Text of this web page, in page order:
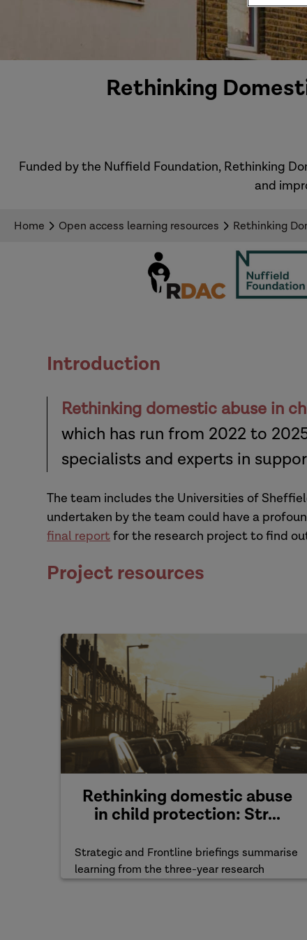
Rethinking
Funded by the Nuffield Foundation, Rethinking
and
Home Open access learning resources Rethinking
Introduction
Rethinking domestic abuse in
which has run from 2022 to
specialists and experts in
The team includes the Universities of
undertaken by the team could have a
final reportfor the research project to find
Project resources
Rethinking domestic abuse
in child protection: Str...
Strategic and Frontline briefings summarise
learning from the three-year research